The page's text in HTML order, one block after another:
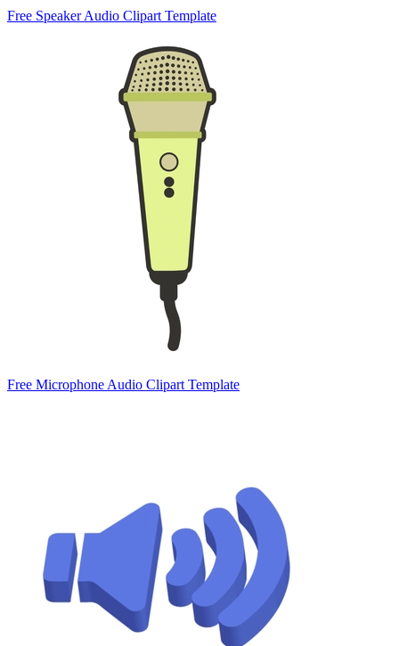
Free Speaker Audio Clipart Template
Free Microphone Audio Clipart Template